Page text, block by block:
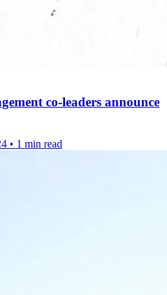
co-leaders announce
• 1 min read